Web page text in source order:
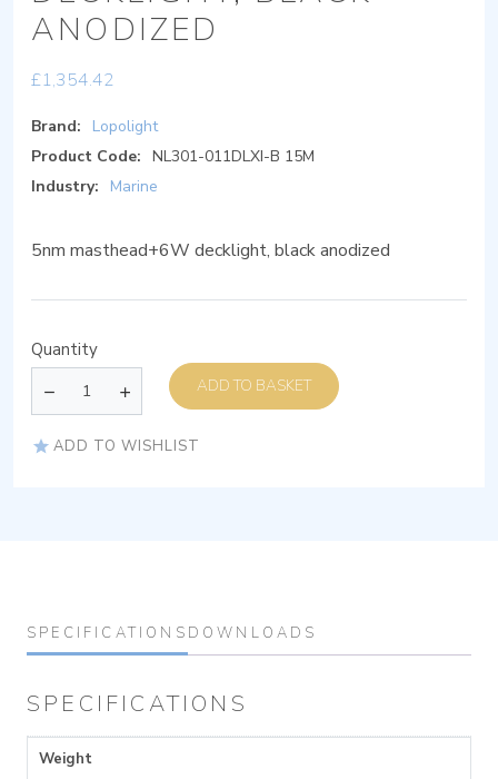
ANODIZED
£1,354.42
Brand:
Lopolight
Product Code: NL301-011DLXI-B 15M
Industry:
Marine
5nm masthead+6W decklight, black anodized
Quantity
ADD TO BASKET
ADD TO WISHLIST
SPECIFICATIONS DOWNLOADS
SPECIFICATIONS
Weight